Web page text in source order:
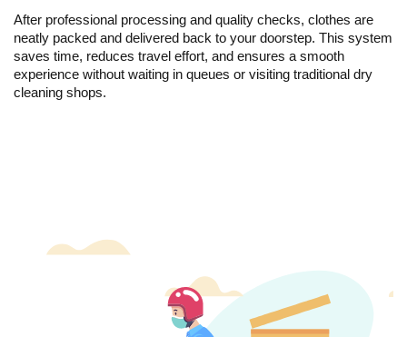
After professional processing and quality checks, clothes are
neatly packed and delivered back to your doorstep. This system
saves time, reduces travel effort, and ensures a smooth
experience without waiting in queues or visiting traditional dry
cleaning shops.